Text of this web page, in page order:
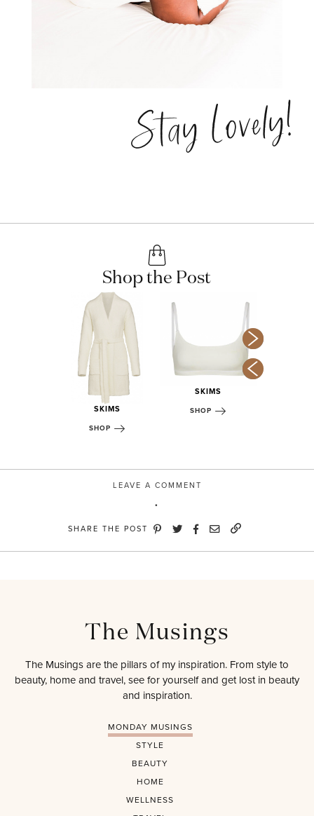
Stay Lovely!
Shop the Post
SKIMS
SHOP
SKIMS
SHOP
LEAVE A COMMENT
SHARE THE POST
The Musings
The Musings are the pillars of my inspiration. From style to
beauty, home and travel, see for yourself and get lost in beauty
and inspiration.
MONDAY MUSINGS
STYLE
BEAUTY
HOME
WELLNESS